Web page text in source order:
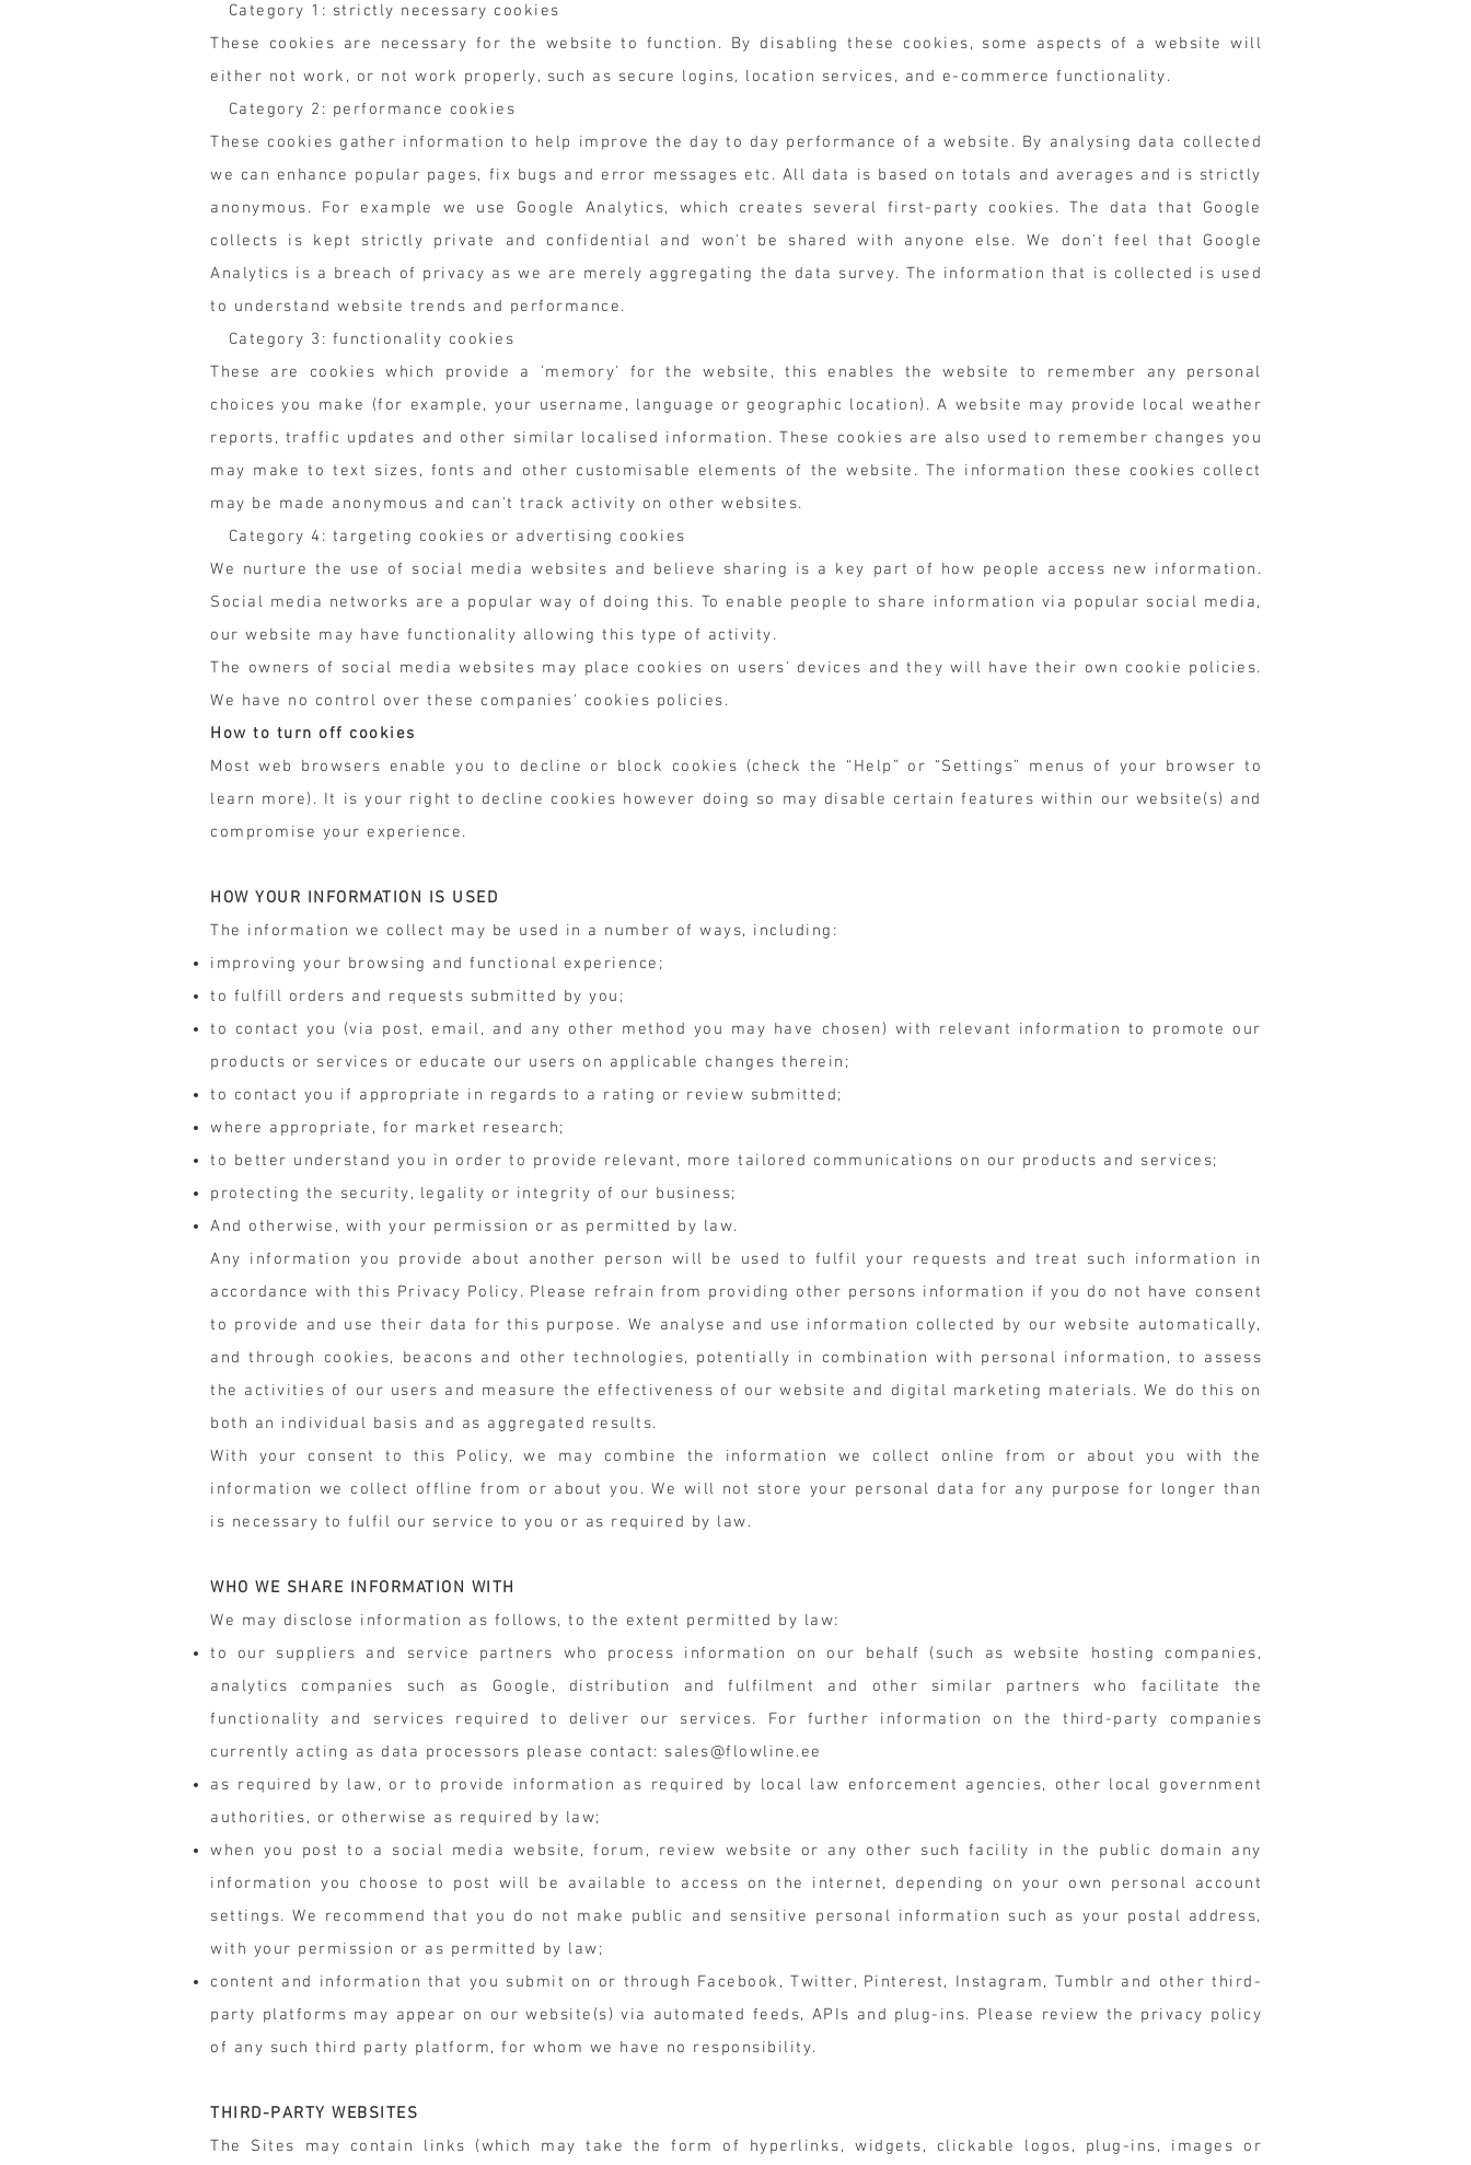
Category 1: strictly necessary cookies
These cookies are necessary for the website to function. By disabling these cookies, some aspects of a website will
either not work, or not work properly, such as secure logins, location services, and e-commerce functionality.
Category 2: performance cookies
These cookies gather information to help improve the day to day performance of a website. By analysing data collected
we can enhance popular pages, fix bugs and error messages etc. All data is based on totals and averages and is strictly
anonymous. For example we use Google Analytics, which creates several first-party cookies. The data that Google
collects is kept strictly private and confidential and won't be shared with anyone else. We don't feel that Google
Analytics is a breach of privacy as we are merely aggregating the data survey. The information that is collected is used
to understand website trends and performance.
Category 3: functionality cookies
These are cookies which provide a 'memory' for the website, this enables the website to remember any personal
choices you make (for example, your username, language or geographic location). A website may provide local weather
reports, traffic updates and other similar localised information. These cookies are also used to remember changes you
may make to text sizes, fonts and other customisable elements of the website. The information these cookies collect
may be made anonymous and can't track activity on other websites.
Category 4: targeting cookies or advertising cookies
We nurture the use of social media websites and believe sharing is a key part of how people access new information.
Social media networks are a popular way of doing this. To enable people to share information via popular social media,
our website may have functionality allowing this type of activity.
The owners of social media websites may place cookies on users' devices and they will have their own cookie policies.
We have no control over these companies' cookies policies.
How to turn off cookies
Most web browsers enable you to decline or block cookies (check the “Help” or “Settings” menus of your browser to
learn more). It is your right to decline cookies however doing so may disable certain features within our website(s) and
compromise your experience.
HOW YOUR INFORMATION IS USED
The information we collect may be used in a number of ways, including:
improving your browsing and functional experience;
to fulfill orders and requests submitted by you;
to contact you (via post, email, and any other method you may have chosen) with relevant information to promote our
products or services or educate our users on applicable changes therein;
to contact you if appropriate in regards to a rating or review submitted;
where appropriate, for market research;
to better understand you in order to provide relevant, more tailored communications on our products and services;
protecting the security, legality or integrity of our business;
And otherwise, with your permission or as permitted by law.
Any information you provide about another person will be used to fulfil your requests and treat such information in
accordance with this Privacy Policy. Please refrain from providing other persons information if you do not have consent
to provide and use their data for this purpose. We analyse and use information collected by our website automatically,
and through cookies, beacons and other technologies, potentially in combination with personal information, to assess
the activities of our users and measure the effectiveness of our website and digital marketing materials. We do this on
both an individual basis and as aggregated results.
With your consent to this Policy, we may combine the information we collect online from or about you with the
information we collect offline from or about you. We will not store your personal data for any purpose for longer than
is necessary to fulfil our service to you or as required by law.
WHO WE SHARE INFORMATION WITH
We may disclose information as follows, to the extent permitted by law:
to our suppliers and service partners who process information on our behalf (such as website hosting companies,
analytics companies such as Google, distribution and fulfilment and other similar partners who facilitate the
functionality and services required to deliver our services. For further information on the third-party companies
currently acting as data processors please contact: sales@flowline.ee
as required by law, or to provide information as required by local law enforcement agencies, other local government
authorities, or otherwise as required by law;
when you post to a social media website, forum, review website or any other such facility in the public domain any
information you choose to post will be available to access on the internet, depending on your own personal account
settings. We recommend that you do not make public and sensitive personal information such as your postal address,
with your permission or as permitted by law;
content and information that you submit on or through Facebook, Twitter, Pinterest, Instagram, Tumblr and other third-
party platforms may appear on our website(s) via automated feeds, APIs and plug-ins. Please review the privacy policy
of any such third party platform, for whom we have no responsibility.
THIRD-PARTY WEBSITES
The Sites may contain links (which may take the form of hyperlinks, widgets, clickable logos, plug-ins, images or